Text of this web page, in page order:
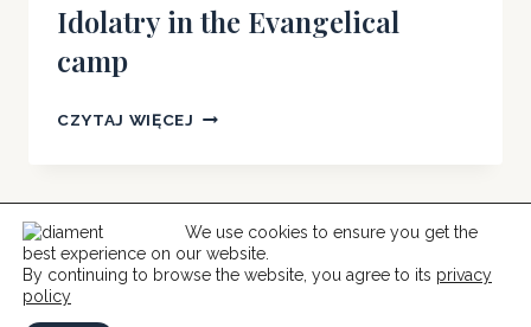
Idolatry in the Evangelical
camp
CZYTAJ WIĘCEJ IDOLATRY
EVANGELICAL
CAMP
© 2026 Help For Catholics
We use cookies to ensure you get the
best experience on our website.
By continuing to browse the website, you agree to its privacy
policy